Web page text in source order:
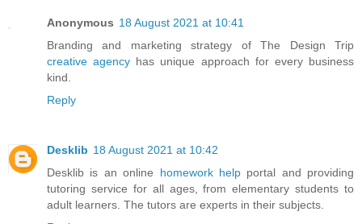
Anonymous 18 August 2021 at 10:41
Branding and marketing strategy of The Design Trip
creative agency has unique approach for every business
kind.
Reply
Desklib 18 August 2021 at 10:42
Desklib is an online homework helpportal and providing
tutoring service for all ages, from elementary students to
adult learners. The tutors are experts in their subjects.